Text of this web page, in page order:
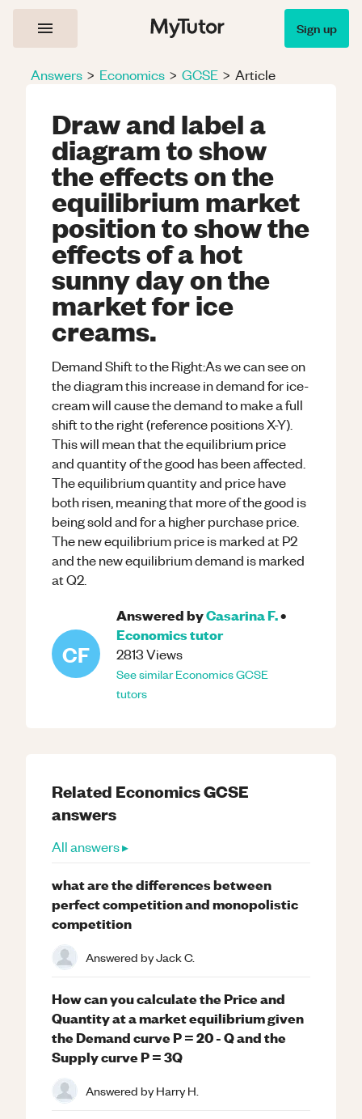
Sign up
Answers > Economics > GCSE > Article
Draw and label a
diagram to show
the effects on the
equilibrium market
position to show the
effects of a hot
sunny day on the
market for ice
creams.
Demand Shift to the Right:As we can see on
the diagram this increase in demand for ice-
cream will cause the demand to make a full
shift to the right (reference positions X-Y).
This will mean that the equilibrium price
and quantity of the good has been affected.
The equilibrium quantity and price have
both risen, meaning that more of the good is
being sold and for a higher purchase price.
The new equilibrium price is marked at P2
and the new equilibrium demand is marked
at Q2.
CF
Answered byCasarina F.•
Economicstutor
2813Views
See similarEconomicsGCSE
tutors
Related EconomicsGCSE
answers
All answers ▸
what are the differences between
perfect competition and monopolistic
competition
Answered byJack C.
How can you calculate the Price and
Quantity at a market equilibrium given
the Demand curve P = 20 - Q and the
Supply curve P = 3Q
Answered byHarry H.